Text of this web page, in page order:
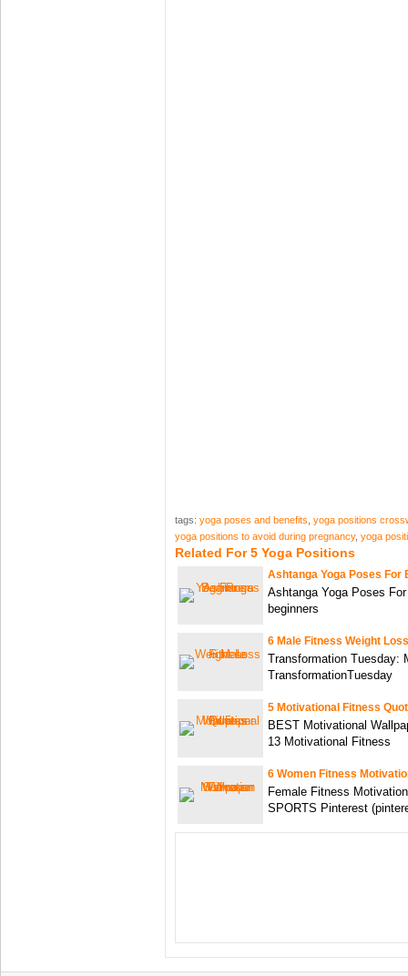
tags: yoga poses and benefits yoga positions
yoga positions to avoid during pregnancy, yoga
Related For 5 Yoga Positions
Ashtanga Yoga Poses For
Ashtanga Yoga Poses
beginners
6 Male Fitness Weight Loss
Transformation Tuesday:
TransformationTuesday
5 Motivational Fitness
BEST Motivational
13 Motivational Fitness
6 Women Fitness
Female Fitness
SPORTS Pinterest